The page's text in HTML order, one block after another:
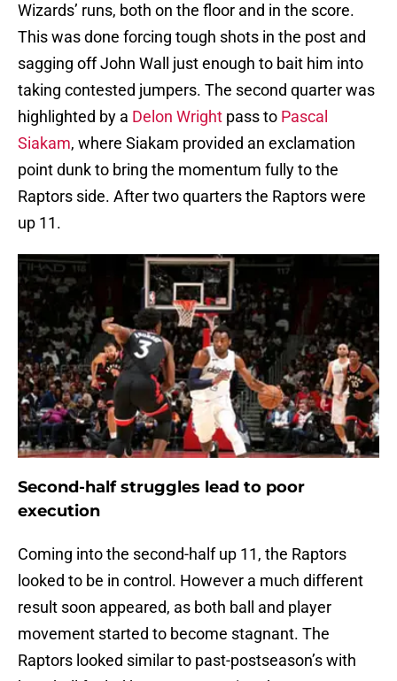
Wizards’ runs, both on the floor and in the score.
This was done forcing tough shots in the post and
sagging off John Wall just enough to bait him into
taking contested jumpers. The second quarter was
highlighted by a Delon Wright pass to Pascal
Siakam, where Siakam provided an exclamation
point dunk to bring the momentum fully to the
Raptors side. After two quarters the Raptors were
up 11.
Second-half struggles lead to poor
execution
Coming into the second-half up 11, the Raptors
looked to be in control. However a much different
result soon appeared, as both ball and player
movement started to become stagnant. The
Raptors looked similar to past-postseason’s with